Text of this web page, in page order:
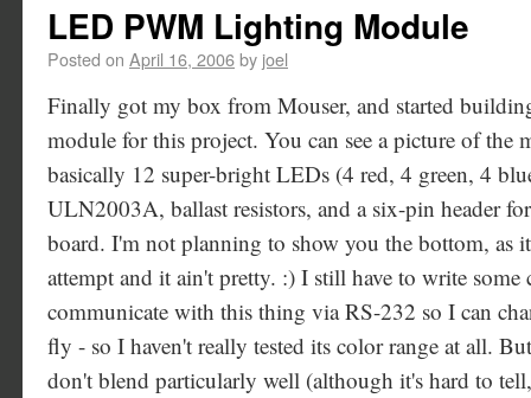
LED PWM Lighting Module
Posted on April 16, 2006by joel
Finally got my box from Mouser, and started
module for this project. You can see a picture of the
basically 12 super-bright LEDs (4 red, 4 green, 4
ULN2003A, ballast resistors, and a six-pin header
board. I'm not planning to show you the bottom, as
attempt and it ain't pretty. :) I still have to write some
communicate with this thing via RS-232 so I can
fly - so I haven't really tested its color range at all.
don't blend particularly well (although it's hard to